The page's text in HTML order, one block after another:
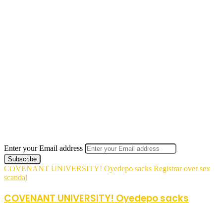
Enter your Email address
COVENANT UNIVERSITY! Oyedepo sacks Registrar over sex
scandal
COVENANT UNIVERSITY! Oyedepo sacks